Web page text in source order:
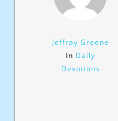
Jeffray Greene
In Daily
Devotions